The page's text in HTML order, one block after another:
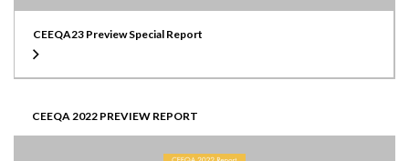
CEEQA23 Preview Special Report
CEEQA 2022 PREVIEW REPORT